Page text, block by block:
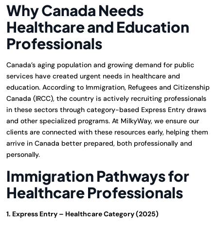
Why Canada Needs
Healthcare and Education
Professionals
Canada’s aging population and growing demand for public
services have created urgent needs in healthcare and
education. According to Immigration, Refugees and Citizenship
Canada (IRCC), the country is actively recruiting professionals
in these sectors through category-based Express Entry draws
and other specialized programs. At MilkyWay, we ensure our
clients are connected with these resources early, helping them
arrive in Canada better prepared, both professionally and
personally.
Immigration Pathways for
Healthcare Professionals
1. Express Entry – Healthcare Category (2025)